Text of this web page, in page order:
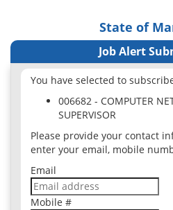
State of
Job Alert
You have selected to
006682 - COMPUTER
SUPERVISOR
Please provide your contact
enter your email, mobile
Email
Mobile #